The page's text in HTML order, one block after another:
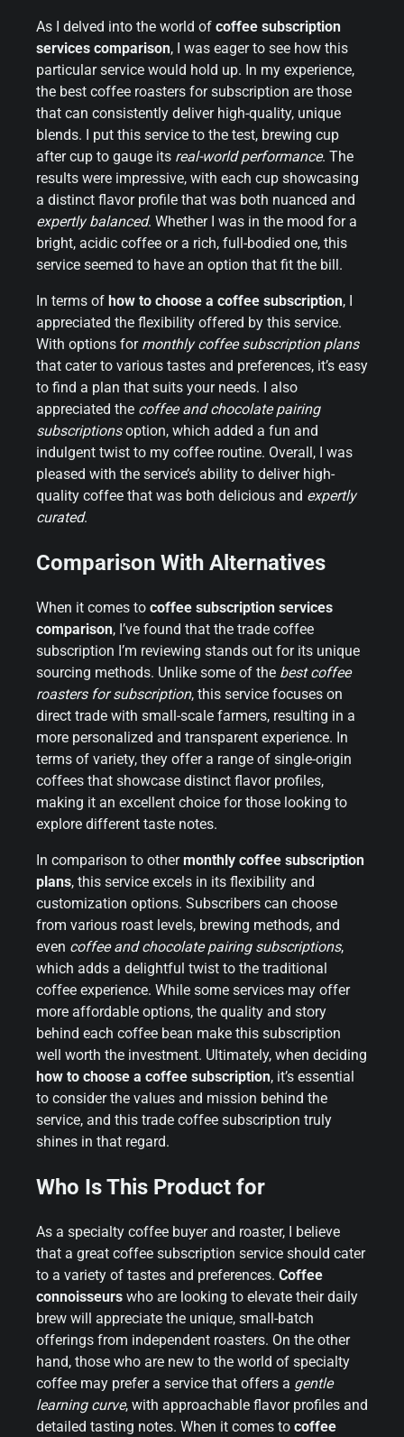
As I delved into the world of coffee subscription
services comparison, I was eager to see how this
particular service would hold up. In my experience,
the best coffee roasters for subscription are those
that can consistently deliver high-quality, unique
blends. I put this service to the test, brewing cup
after cup to gauge its real-world performance. The
results were impressive, with each cup showcasing
a distinct flavor profile that was both nuanced and
expertly balanced. Whether I was in the mood for a
bright, acidic coffee or a rich, full-bodied one, this
service seemed to have an option that fit the bill.
In terms of how to choose a coffee subscription, I
appreciated the flexibility offered by this service.
With options for monthly coffee subscription plans
that cater to various tastes and preferences, it’s easy
to find a plan that suits your needs. I also
appreciated the coffee and chocolate pairing
subscriptionsoption, which added a fun and
indulgent twist to my coffee routine. Overall, I was
pleased with the service’s ability to deliver high-
quality coffee that was both delicious and expertly
curated.
Comparison With Alternatives
When it comes to coffee subscription services
comparison, I’ve found that the trade coffee
subscription I’m reviewing stands out for its unique
sourcing methods. Unlike some of the best coffee
roasters for subscription, this service focuses on
direct trade with small-scale farmers, resulting in a
more personalized and transparent experience. In
terms of variety, they offer a range of single-origin
coffees that showcase distinct flavor profiles,
making it an excellent choice for those looking to
explore different taste notes.
In comparison to othermonthly coffee subscription
plans, this service excels in its flexibility and
customization options. Subscribers can choose
from various roast levels, brewing methods, and
even coffee and chocolate pairing subscriptions,
which adds a delightful twist to the traditional
coffee experience. While some services may offer
more affordable options, the quality and story
behind each coffee bean make this subscription
well worth the investment. Ultimately, when deciding
how to choose a coffee subscription, it’s essential
to consider the values and mission behind the
service, and this trade coffee subscription truly
shines in that regard.
Who Is This Product for
As a specialty coffee buyer and roaster, I believe
that a great coffee subscription service should cater
to a variety of tastes and preferences. Coffee
connoisseurs who are looking to elevate their daily
brew will appreciate the unique, small-batch
offerings from independent roasters. On the other
hand, those who are new to the world of specialty
coffee may prefer a service that offers a gentle
learning curve, with approachable flavor profiles and
detailed tasting notes. When it comes to coffee